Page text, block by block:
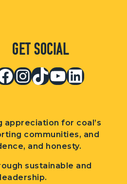
Get Social
Instagram
TikTok
for coal’s
communities, and
and honesty.
sustainable and